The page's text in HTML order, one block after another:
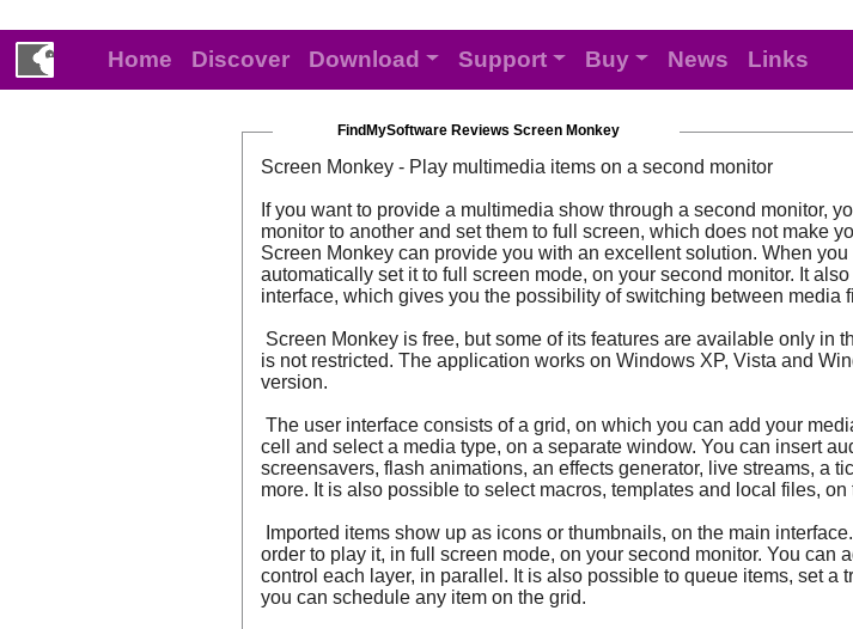
Home Discover Download Support Buy News Links
FindMySoftware Reviews Screen Monkey
Screen Monkey - Play multimedia items on a second monitor
If you want to provide a multimedia show through a second monitor,
monitor to another and set them to full screen, which does not make
Screen Monkey can provide you with an excellent solution. When
automatically set it to full screen mode, on your second monitor. It
interface, which gives you the possibility of switching between media
Screen Monkey is free, but some of its features are available only in
is not restricted. The application works on Windows XP, Vista and
version.
The user interface consists of a grid, on which you can add your
cell and select a media type, on a separate window. You can insert
screensavers, flash animations, an effects generator, live streams, a
more. It is also possible to select macros, templates and local files,
Imported items show up as icons or thumbnails, on the main
order to play it, in full screen mode, on your second monitor. You can
control each layer, in parallel. It is also possible to queue items, set
you can schedule any item on the grid.